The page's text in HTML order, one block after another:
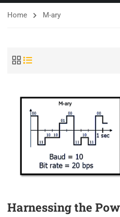
Home M-ary
Harnessing the